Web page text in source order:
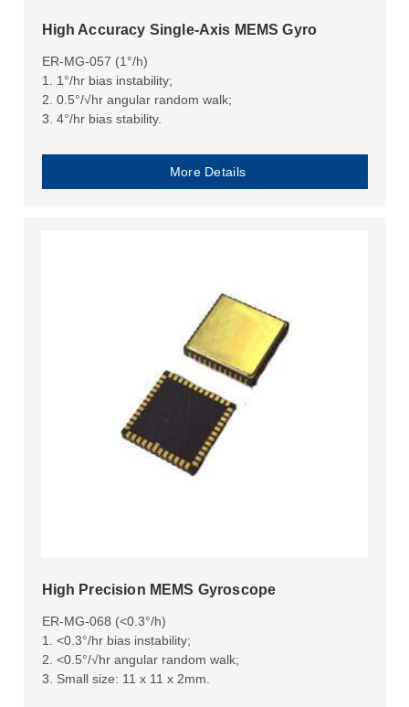
High Accuracy Single-Axis MEMS Gyro
ER-MG-057 (1°/h)
1. 1°/hr bias instability;
2. 0.5°/√hr angular random walk;
3. 4°/hr bias stability.
More Details
High Precision MEMS Gyroscope
ER-MG-068 (<0.3°/h)
1. <0.3°/hr bias instability;
2. <0.5°/√hr angular random walk;
3. Small size: 11 x 11 x 2mm.